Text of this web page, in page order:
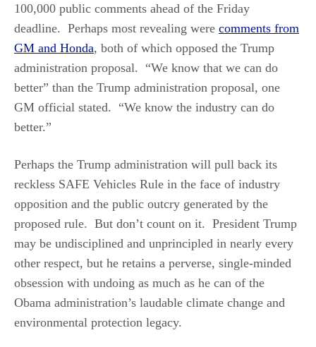
100,000 public comments ahead of the Friday
deadline. Perhaps most revealing were comments from
GM and Honda, both of which opposed the Trump
administration proposal. “We know that we can do
better” than the Trump administration proposal, one
GM official stated. “We know the industry can do
better.”
Perhaps the Trump administration will pull back its
reckless SAFE Vehicles Rule in the face of industry
opposition and the public outcry generated by the
proposed rule. But don’t count on it. President Trump
may be undisciplined and unprincipled in nearly every
other respect, but he retains a perverse, single-minded
obsession with undoing as much as he can of the
Obama administration’s laudable climate change and
environmental protection legacy.